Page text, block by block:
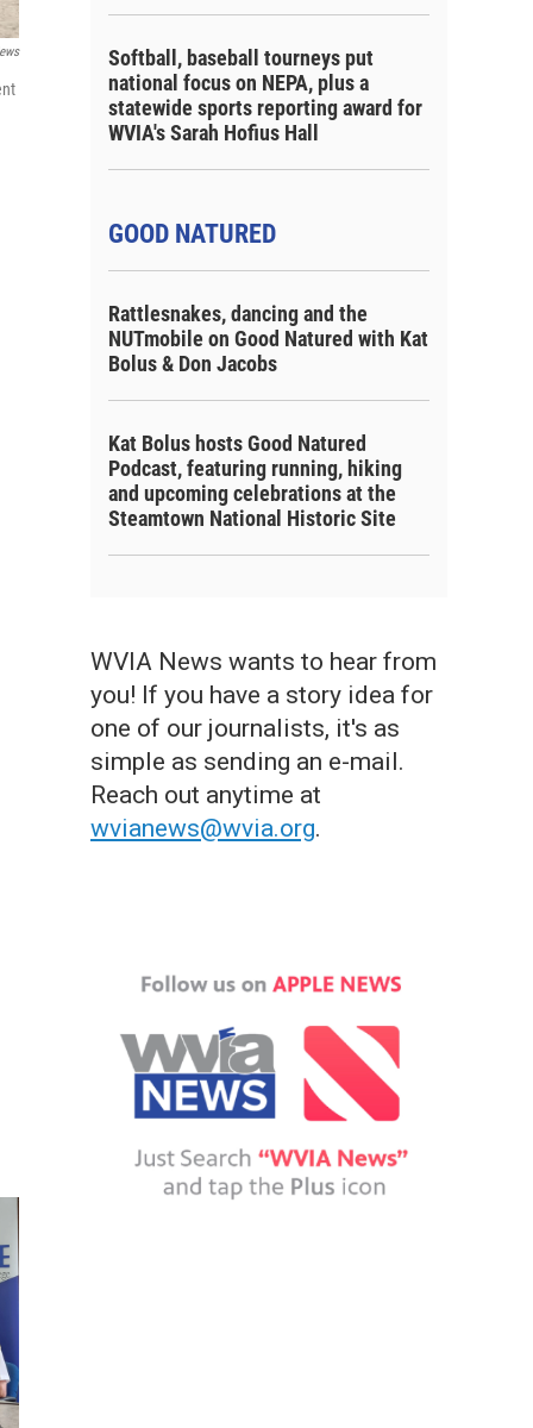
Softball, baseball tourneys put
national focus on NEPA, plus a
statewide sports reporting award for
WVIA's Sarah Hofius Hall
GOOD NATURED
Rattlesnakes, dancing and the
NUTmobile on Good Natured with Kat
Bolus & Don Jacobs
Kat Bolus hosts Good Natured
Podcast, featuring running, hiking
and upcoming celebrations at the
Steamtown National Historic Site
WVIA News wants to hear from
you! If you have a story idea for
one of our journalists, it's as
simple as sending an e-mail.
Reach out anytime at
wvianews@wvia.org.